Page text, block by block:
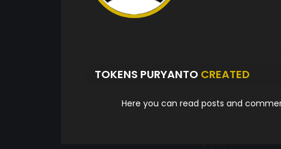
TOKENS PURYANTO CREATED
Here you can read posts and